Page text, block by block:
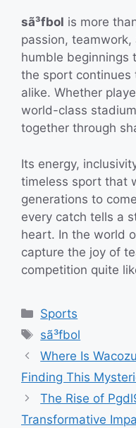
sã³fbol is more
passion,
humble beginnings
the sport continues
alike. Whether
world-class
together through
Its energy,
timeless sport that
generations to
every catch tells a
heart. In the world
capture the joy of
competition quite
Categories
Sports
Tags
sã³fbol
Where Is
Finding This
The Rise of
Transformative